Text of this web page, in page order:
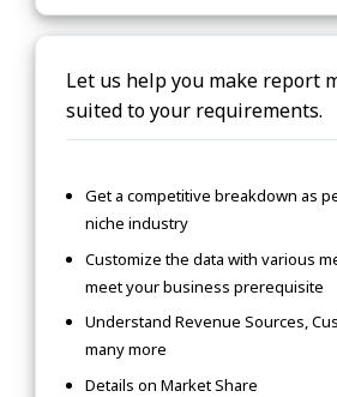
Let us help you make report
suited to your requirements.
Get a competitive breakdown as
niche industry
Customize the data with various
meet your business prerequisite
Understand Revenue Sources,
many more
Details on Market Share